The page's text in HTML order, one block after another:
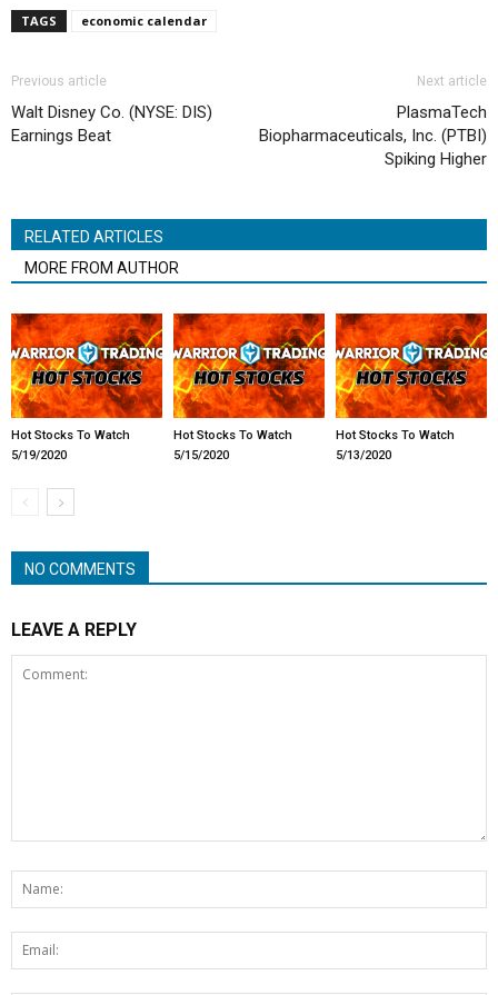
TAGS economic calendar
Previous article
Walt Disney Co. (NYSE: DIS)
Earnings Beat
Next article
PlasmaTech
Biopharmaceuticals, Inc. (PTBI)
Spiking Higher
RELATED ARTICLES
MORE FROM AUTHOR
Hot Stocks To Watch
5/19/2020
Hot Stocks To Watch
5/15/2020
Hot Stocks To Watch
5/13/2020
NO COMMENTS
LEAVE A REPLY